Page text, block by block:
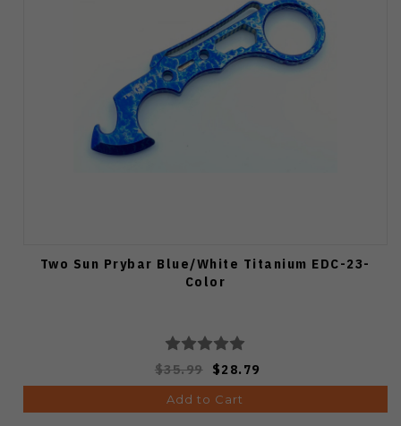
Two Sun Prybar Blue/White Titanium EDC-23-
Color
$35.99 $28.79
Add to Cart